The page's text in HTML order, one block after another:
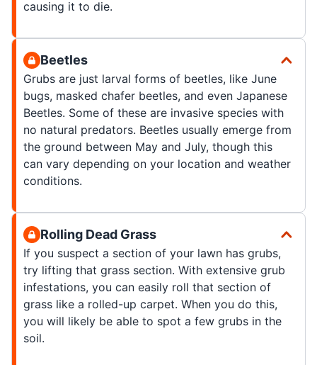
causing it to die.
Beetles
Grubs are just larval forms of beetles, like June
bugs, masked chafer beetles, and even Japanese
Beetles. Some of these are invasive species with
no natural predators. Beetles usually emerge from
the ground between May and July, though this
can vary depending on your location and weather
conditions.
Rolling Dead Grass
If you suspect a section of your lawn has grubs,
try lifting that grass section. With extensive grub
infestations, you can easily roll that section of
grass like a rolled-up carpet. When you do this,
you will likely be able to spot a few grubs in the
soil.